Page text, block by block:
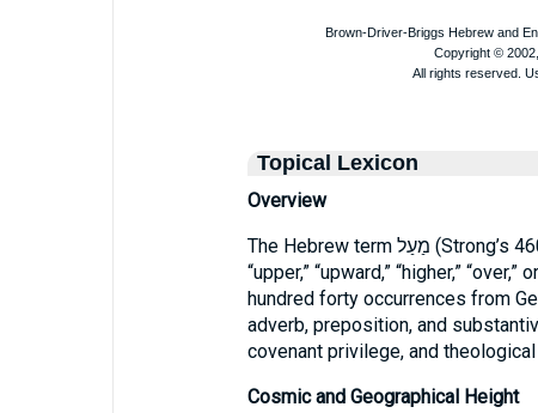
Topical Lexicon
Overview
The Hebrew term מַעַל (Strong’s 4605) conveys the notions of “above,”
“upper,” “upward,” “higher,”
hundred forty occurrences from
adverb, preposition, and
covenant privilege, and
Cosmic and Geographical Height